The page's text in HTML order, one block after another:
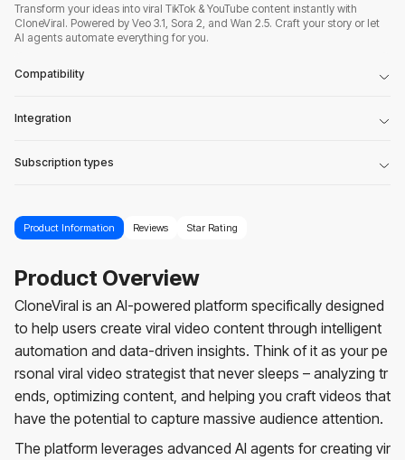
Transform your ideas into viral TikTok & YouTube content instantly with
CloneViral. Powered by Veo 3.1, Sora 2, and Wan 2.5. Craft your story or let
AI agents automate everything for you.
Compatibility
Integration
Subscription types
Product Information Reviews Star Rating
Product Overview
CloneViral is an AI-powered platform specifically designed
to help users create viral video content through intelligent
automation and data-driven insights. Think of it as your pe
rsonal viral video strategist that never sleeps – analyzing tr
ends, optimizing content, and helping you craft videos that
have the potential to capture massive audience attention.
The platform leverages advanced AI agents for creating vir